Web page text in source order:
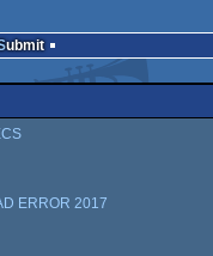
Submit
ERROR 2017